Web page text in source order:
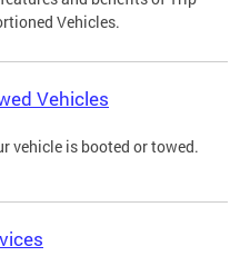
Vehicles.
Vehicles
vehicle is booted or towed.